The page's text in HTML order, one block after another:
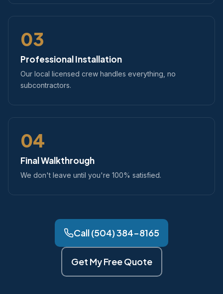
03
Professional Installation
Our local licensed crew handles everything, no
subcontractors.
04
Final Walkthrough
We don't leave until you're 100% satisfied.
Call (504) 384-8165
Get My Free Quote